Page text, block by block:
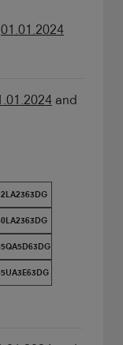
01.01.2024
and